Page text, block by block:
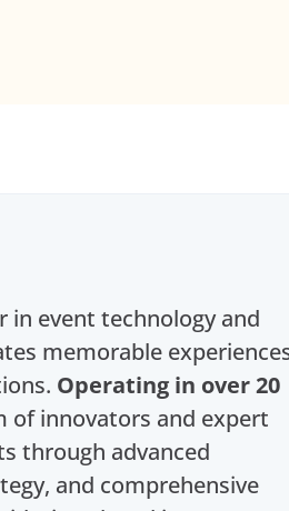
in event technology and
memorable
Operating in over 20
of innovators and expert
through advanced
and comprehensive